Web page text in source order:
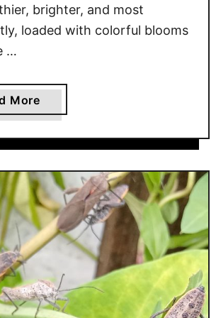
e
n
y
T
o
S
t
o
p
e
s
brighter, and most
loaded with colorful blooms
…
More
b
o
t
T
h
e
O
e
E